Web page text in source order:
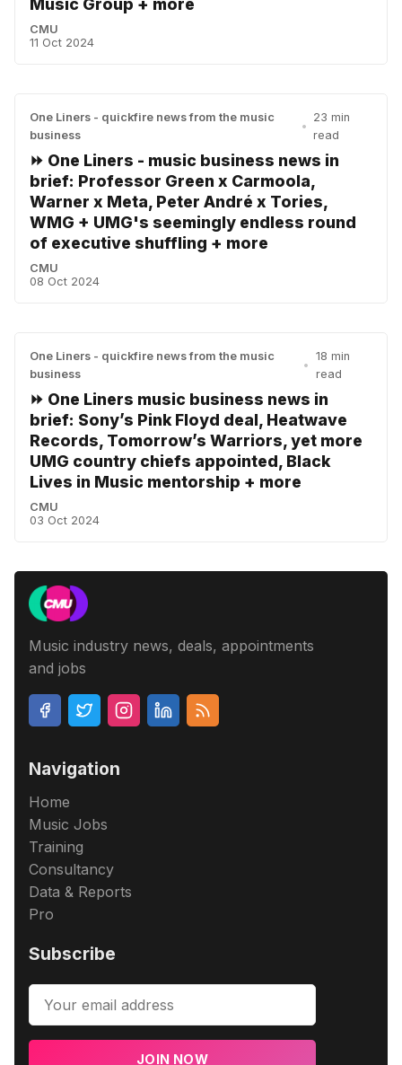
Music Group + more
CMU
11 Oct 2024
One Liners - quickfire news from the music
business
•
23 min
read
⏩ One Liners - music business news in
brief: Professor Green x Carmoola,
Warner x Meta, Peter André x Tories,
WMG + UMG's seemingly endless round
of executive shuffling + more
CMU
08 Oct 2024
One Liners - quickfire news from the music
business
•
18 min
read
⏩ One Liners music business news in
brief: Sony’s Pink Floyd deal, Heatwave
Records, Tomorrow’s Warriors, yet more
UMG country chiefs appointed, Black
Lives in Music mentorship + more
CMU
03 Oct 2024
Music industry news, deals, appointments
and jobs
Navigation
Home
Music Jobs
Training
Consultancy
Data & Reports
Pro
Subscribe
JOIN NOW